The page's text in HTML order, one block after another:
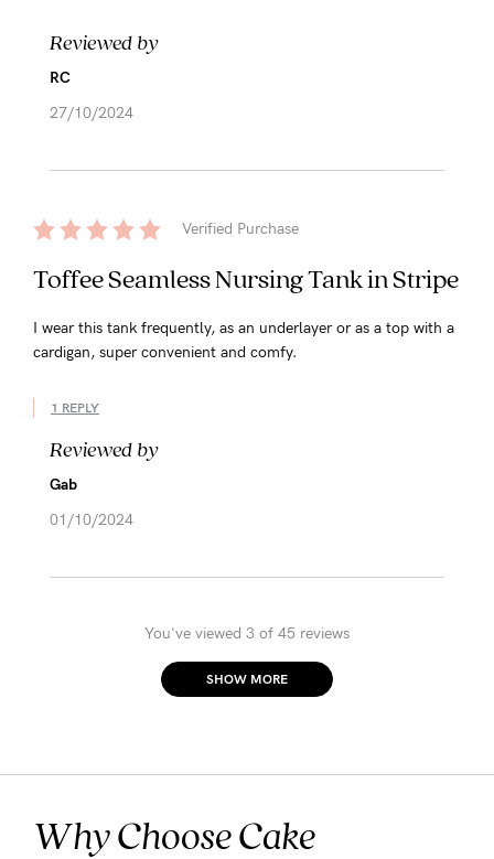
Reviewed by
RC
27/10/2024
Verified Purchase
Toffee Seamless Nursing Tank in Stripe
I wear this tank frequently, as an underlayer or as a top with a
cardigan, super convenient and comfy.
1 REPLY
Reviewed by
Gab
01/10/2024
You've viewed 3 of 45 reviews
SHOW MORE
Why Choose Cake